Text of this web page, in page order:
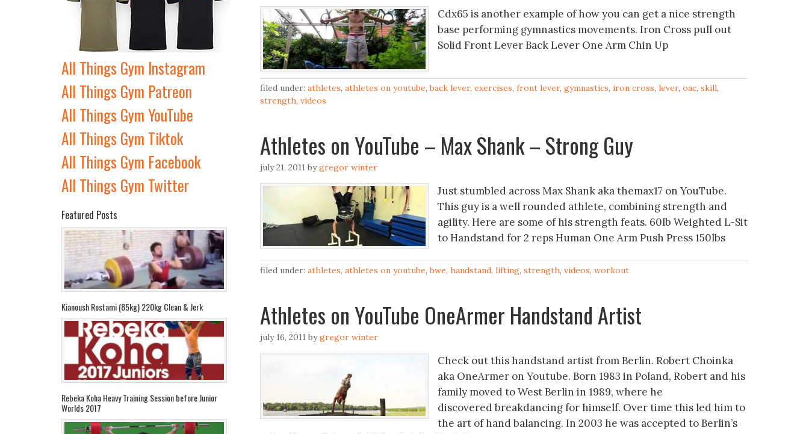
Cdx65 is another example of how you can get a nice strength
base performing gymnastics movements. Iron Cross pull out
Solid Front Lever Back Lever One Arm Chin Up
filed under: athletes, athletes on youtube,back lever, exercises, front lever, gymnastics, iron cross, lever, oac, skill,
strength, videos
Athletes on YouTube – Max Shank – Strong Guy
july 21, 2011 bygregor winter
Just stumbled across Max Shank aka themax17 on YouTube.
This guy is a well rounded athlete, combining strength and
agility. Here are some of his strength feats. 60lb Weighted L-Sit
to Handstand for 2 reps Human One Arm Push Press 150lbs
filed under: athletes, athletes on youtube,bwe, handstand, lifting, strength, videos, workout
Athletes on YouTube OneArmer Handstand Artist
july 16, 2011 bygregor winter
Check out this handstand artist from Berlin. Robert Choinka
aka OneArmer on Youtube. Born 1983 in Poland, Robert and his
family moved to West Berlin in 1989, where he
discovered breakdancing for himself. Over time this led him to
the art of hand balancing. In 2003 he was accepted to Berlin’s
All Things Gym Instagram
All Things Gym Patreon
All Things Gym YouTube
All Things Gym Tiktok
All Things Gym Facebook
All Things Gym Twitter
Featured Posts
Kianoush Rostami (85kg) 220kg Clean & Jerk
Rebeka Koha Heavy Training Session before Junior
Worlds 2017